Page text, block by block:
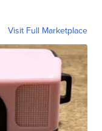
Visit Full Marketplace